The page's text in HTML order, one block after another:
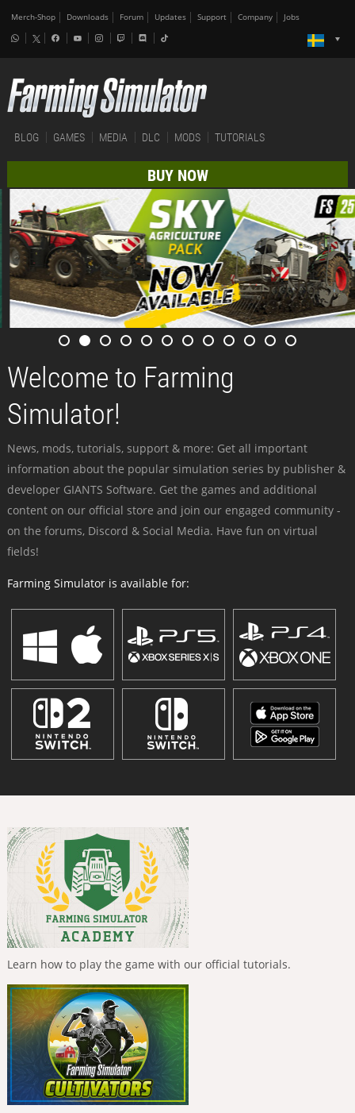
Merch-Shop Downloads Forum Updates Support Company Jobs
BLOG GAMES MEDIA DLC MODS TUTORIALS
BUY NOW
Welcome to Farming
Simulator!
News, mods, tutorials, support & more: Get all important
information about the popular simulation series by publisher &
developer GIANTS Software. Get the games and additional
content on our official store and join our engaged community -
on the forums, Discord & Social Media. Have fun on virtual
fields!
Farming Simulator is available for:
Learn how to play the game with our official tutorials.